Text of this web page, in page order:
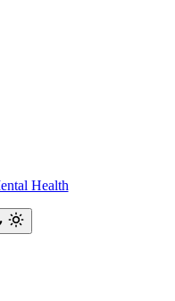
Health